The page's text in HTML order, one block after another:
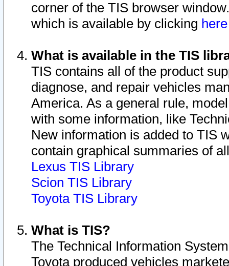
corner of the TIS browser
which is available by clicking
What is available in the TIS
TIS contains all of the product
diagnose, and repair vehicles
America. As a general rule,
with some information, like
New information is added to TIS
contain graphical summaries of
Lexus TIS Library
Scion TIS Library
Toyota TIS Library
What is TIS?
The Technical Information
Toyota produced vehicles